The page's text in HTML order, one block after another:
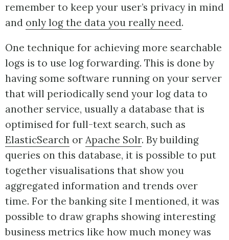
remember to keep your user’s privacy in mind
and only log the data you really need.
One technique for achieving more searchable
logs is to use log forwarding. This is done by
having some software running on your server
that will periodically send your log data to
another service, usually a database that is
optimised for full-text search, such as
ElasticSearch or Apache Solr. By building
queries on this database, it is possible to put
together visualisations that show you
aggregated information and trends over
time. For the banking site I mentioned, it was
possible to draw graphs showing interesting
business metrics like how much money was